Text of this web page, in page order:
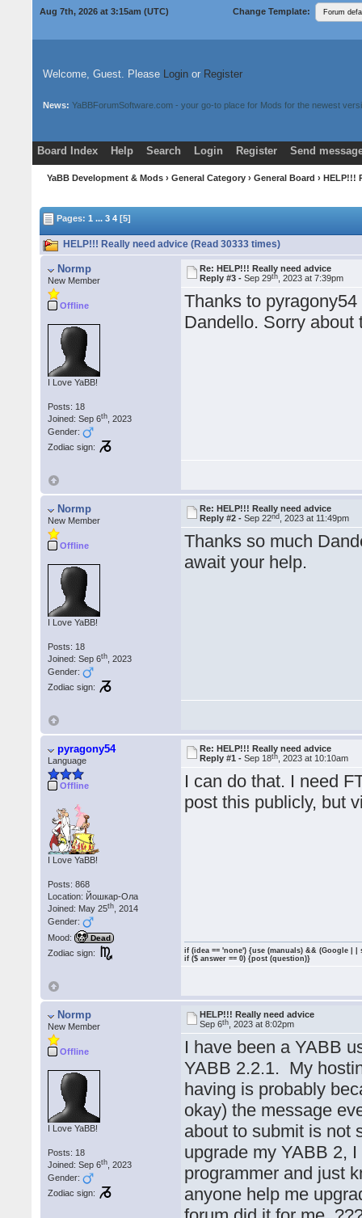
Aug 7th, 2026 at 3:15am (UTC) Change Template:
Welcome, Guest. Please Login or Register
News: YaBBForumSoftware.com - your go-to place for Mods for the newest
Board Index Help Search Login Register
Send
Donate
Download Mods
YaBB Development & Mods ›General Category ›General Board › HELP!!!
Pages:1 ... 3 4 [5]
HELP!!! Really need advice (Read 30333 times)
Normp
New Member
Offline
I Love YaBB!
Posts: 18
Joined: Sep 6th , 2023
Gender:
Zodiac sign:
Re: HELP!!! Really need advice
Reply #3 -Sep 29th , 2023 at 7:39pm
Thanks to
Dandello. Sorry about
Normp
New Member
Offline
I Love YaBB!
Posts: 18
Joined: Sep 6th , 2023
Gender:
Zodiac sign:
Re: HELP!!! Really need advice
Reply #2 -Sep 22nd , 2023 at 11:49pm
Thanks so much
await your help.
pyragony54
Language
Offline
I Love YaBB!
Posts: 868
Location: Йошкар-Ола
Joined: May 25th , 2014
Gender:
Mood:
Dead
Zodiac sign:
Re: HELP!!! Really need advice
Reply #1 -Sep 18th , 2023 at 10:10am
I can do that. I need
post this publicly, but
if (idea == 'none') {use (manuals) && (Google | |
if ($ answer == 0) {post (question)}
Normp
New Member
Offline
I Love YaBB!
Posts: 18
Joined: Sep 6th , 2023
Gender:
Zodiac sign:
HELP!!! Really need advice
Sep 6th , 2023 at 8:02pm
I have been a YABB
YABB 2.2.1. My
having is probably
okay) the message
about to submit is not
upgrade my YABB 2,
programmer and just
anyone help me